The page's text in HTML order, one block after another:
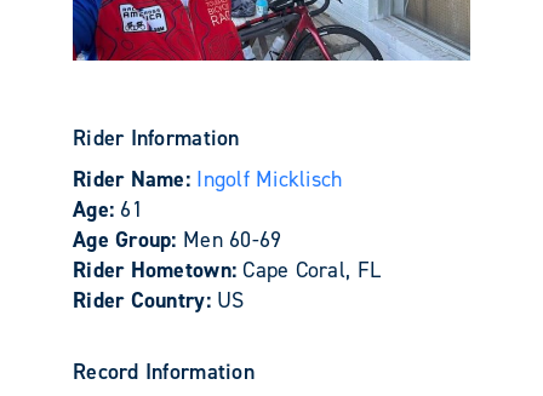
Rider Information
Rider Name: Ingolf Micklisch
Age: 61
Age Group: Men 60-69
Rider Hometown:Cape Coral, FL
Rider Country: US
Record Information